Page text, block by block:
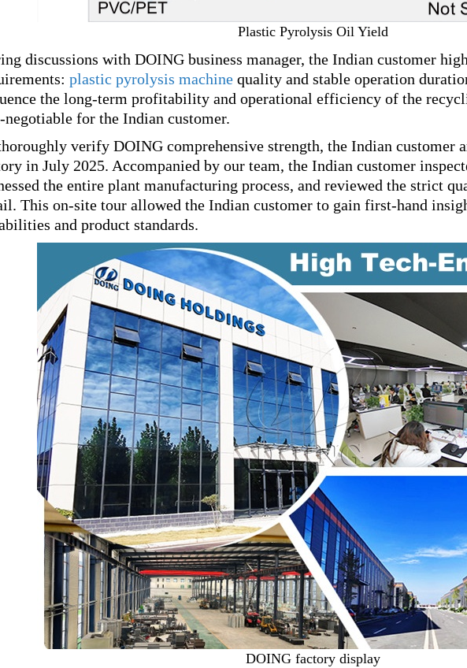
Plastic Pyrolysis Oil Yield
discussions with DOING business manager, the Indian customer
plastic pyrolysis machine quality and stable operation
the long-term profitability and operational efficiency of the
negotiable for the Indian customer.
verify DOING comprehensive strength, the Indian customer
in July 2025. Accompanied by our team, the Indian customer
the entire plant manufacturing process, and reviewed the strict
This on-site tour allowed the Indian customer to gain first-hand
and product standards.
DOING factory display